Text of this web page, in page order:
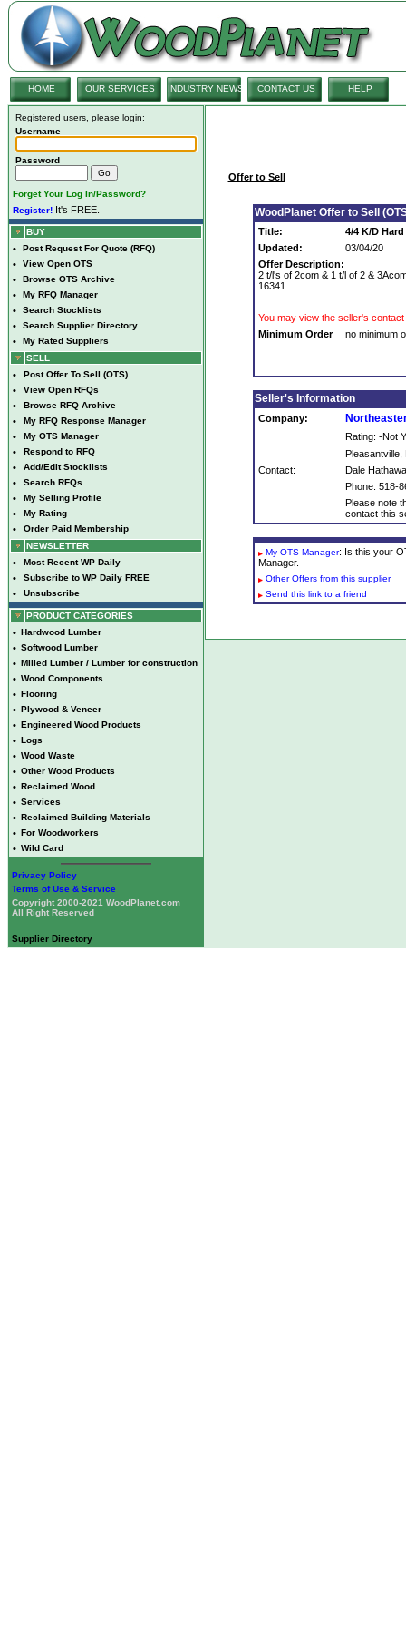
HOME OUR SERVICES INDUSTRY NEWS CONTACT US HELP
Registered users, please login:
Username
Password
Forget Your Log In/Password?
Register! It's FREE.
BUY
• Post Request For Quote (RFQ)
• View Open OTS
• Browse OTS Archive
• My RFQ Manager
• Search Stocklists
• Search Supplier Directory
•
My Rated Suppliers
SELL
• Post Offer To Sell (OTS)
• View Open RFQs
• Browse RFQ Archive
• My RFQ Response Manager
• My OTS Manager
• Respond to RFQ
• Add/Edit Stocklists
• Search RFQs
• My Selling Profile
• My Rating
•
Order Paid Membership
NEWSLETTER
• Most Recent WP Daily
• Subscribe to WP Daily FREE
• Unsubscribe
PRODUCT CATEGORIES
• Hardwood Lumber
• Softwood Lumber
• Milled Lumber / Lumber for construction
• Wood Components
• Flooring
• Plywood & Veneer
• Engineered Wood Products
• Logs
• Wood Waste
• Other Wood Products
• Reclaimed Wood
• Services
• Reclaimed Building Materials
• For Woodworkers
• Wild Card
Privacy Policy
Terms of Use & Service
Copyright 2000-2021 WoodPlanet.com
All Right Reserved
Supplier Directory
Offer to Sell
WoodPlanet Offer to Sell
Title:
4/4 K/D
Updated:
03/04/20
Offer Description:
2 t/l's of 2com & 1 t/l of 2 &
16341
You may view the seller's
Minimum Order
no minimum
Seller's Information
Company:
Rating: -Not
Pleasantville,
Contact:
Dale
Phone: 518-
Please note
contact this
My OTS Manager: Is this your
Manager.
Other Offers from this supplier
Send this link to a friend